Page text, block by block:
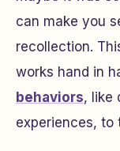
can make you
recollection.
works hand in
behaviors, like
experiences, to